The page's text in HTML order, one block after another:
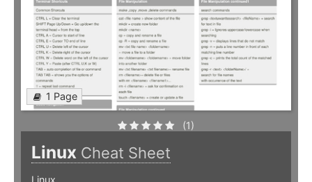
1 Page
(1)
Linux Cheat Sheet
Linux